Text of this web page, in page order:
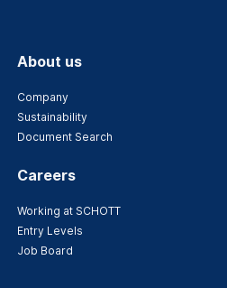
About us
Company
Sustainability
Document Search
Careers
Working at SCHOTT
Entry Levels
Job Board